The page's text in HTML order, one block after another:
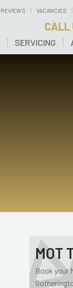
REVIEWS VACANCIES
CALL
SERVICING
MOT
Book your